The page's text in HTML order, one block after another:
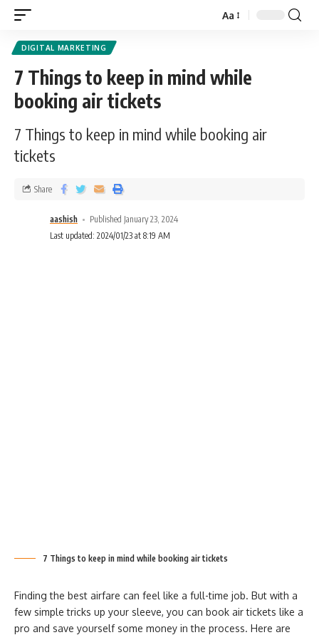
Aa
DIGITAL MARKETING
7 Things to keep in mind while
booking air tickets
7 Things to keep in mind while booking air
tickets
aashish
Published January 23, 2024
Last updated: 2024/01/23 at 8:19 AM
Share
7 Things to keep in mind while booking air tickets
Finding the best airfare can feel like a full-time job. But with a
few simple tricks up your sleeve, you can book air tickets like a
pro and save yourself some money in the process. Here are